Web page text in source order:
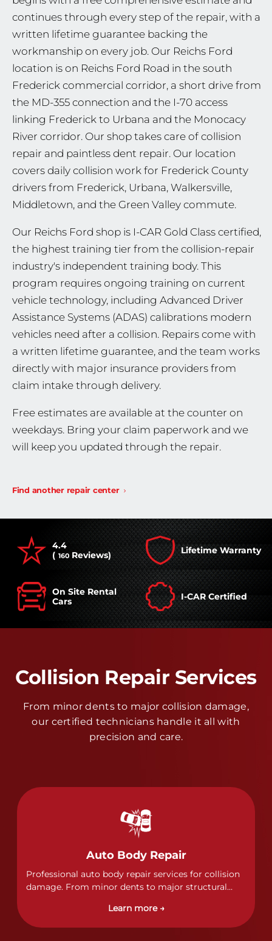
continues through every step of the repair, with a
written lifetime guarantee backing the
workmanship on every job. Our Reichs Ford
location is on Reichs Ford Road in the south
Frederick commercial corridor, a short drive from
the MD-355 connection and the I-70 access
linking Frederick to Urbana and the Monocacy
River corridor. Our shop takes care of collision
repair and paintless dent repair. Our location
covers daily collision work for Frederick County
drivers from Frederick, Urbana, Walkersville,
Middletown, and the Green Valley commute.
Our Reichs Ford shop is I-CAR Gold Class certified,
the highest training tier from the collision-repair
industry's independent training body. This
program requires ongoing training on current
vehicle technology, including Advanced Driver
Assistance Systems (ADAS) calibrations modern
vehicles need after a collision. Repairs come with
a written lifetime guarantee, and the team works
directly with major insurance providers from
claim intake through delivery.
Free estimates are available at the counter on
weekdays. Bring your claim paperwork and we
will keep you updated through the repair.
Find another repair center
4.4
( 160 Reviews) Lifetime Warranty
On Site Rental
Cars
I-CAR Certified
Collision Repair Services
From minor dents to major collision damage,
our certified technicians handle it all with
precision and care.
Auto Body Repair
Professional auto body repair services for collision
damage. From minor dents to major structural
of collision repairs with precision and care.
Learn more →